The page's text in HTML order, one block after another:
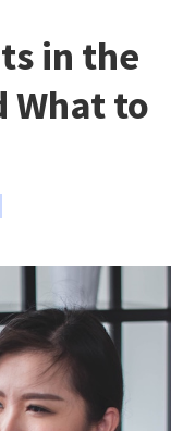
in the
What to